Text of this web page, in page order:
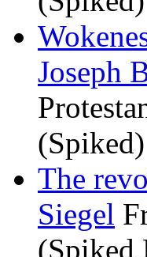
Joseph
(Spiked)
The
Siegel
(Spiked